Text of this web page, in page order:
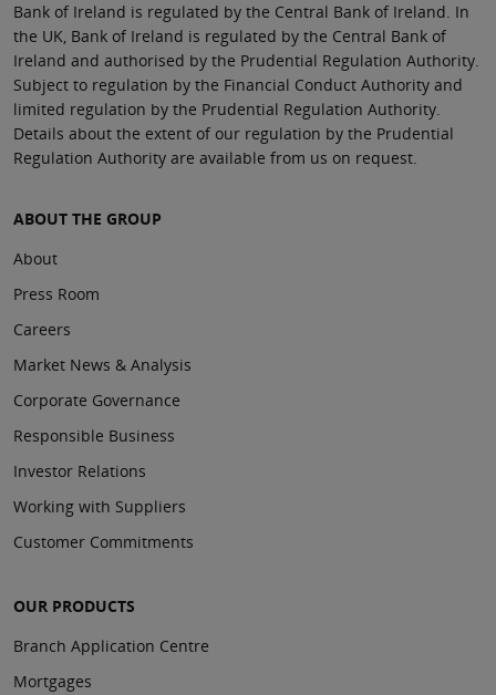
Bank of Ireland is regulated by the Central Bank of Ireland. In
the UK, Bank of Ireland is regulated by the Central Bank of
Ireland and authorised by the Prudential Regulation Authority.
Subject to regulation by the Financial Conduct Authority and
limited regulation by the Prudential Regulation Authority.
Details about the extent of our regulation by the Prudential
Regulation Authority are available from us on request.
ABOUT THE GROUP
About
Press Room
Careers
Market News & Analysis
Corporate Governance
Responsible Business
Investor Relations
Working with Suppliers
Customer Commitments
OUR PRODUCTS
Branch Application Centre
Mortgages